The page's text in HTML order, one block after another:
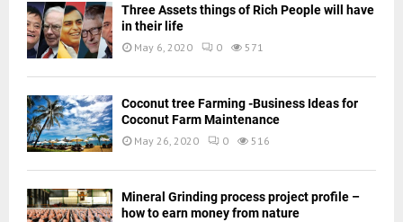
Three Assets things of Rich People will have
in their life
May 6, 2020 0 571
Coconut tree Farming -Business Ideas for
Coconut Farm Maintenance
May 26, 2020 0 516
Mineral Grinding process project profile –
how to earn money from nature